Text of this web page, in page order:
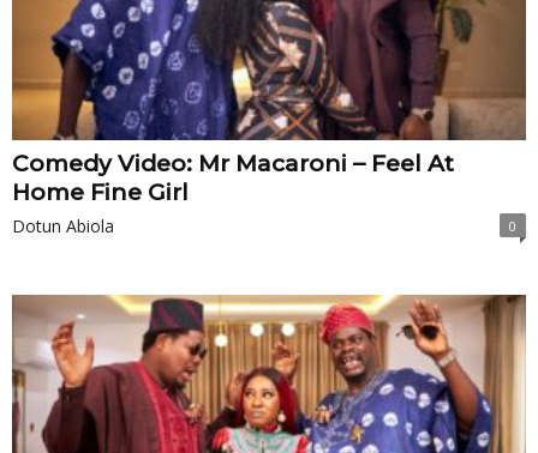
Comedy Video: Mr Macaroni – Feel At
Home Fine Girl
Dotun Abiola 0